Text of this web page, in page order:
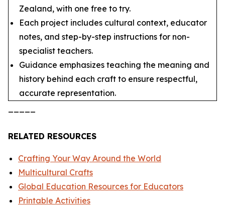
Zealand, with one free to try.
Each project includes cultural context, educator
notes, and step-by-step instructions for non-
specialist teachers.
Guidance emphasizes teaching the meaning and
history behind each craft to ensure respectful,
accurate representation.
RELATED RESOURCES
Crafting Your Way Around the World
Multicultural Crafts
Global Education Resources for Educators
Printable Activities